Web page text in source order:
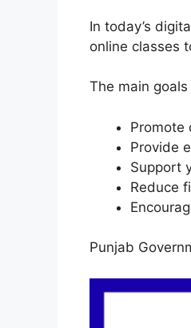
In today’s
online classes
The main
Promote
Provide
Support
Reduce
Punjab